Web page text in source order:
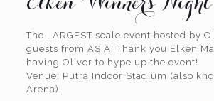
The LARGEST scale event hosted by
guests from ASIA! Thank you Elken
having Oliver to hype up the event!
Venue: Putra Indoor Stadium (also
Arena).